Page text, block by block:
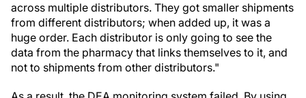
across multiple distributors. They got smaller shipments
from different distributors; when added up, it was a
huge order. Each distributor is only going to see the
data from the pharmacy that links themselves to it, and
not to shipments from other distributors."